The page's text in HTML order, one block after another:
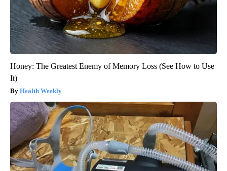
Honey: The Greatest Enemy of Memory Loss (See How to Use
It)
Health Weekly